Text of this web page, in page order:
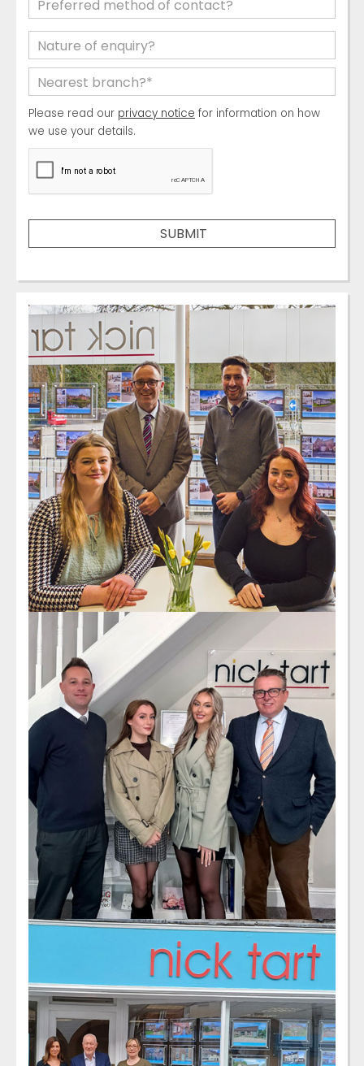
Please read our privacy notice for information on how
we use your details.